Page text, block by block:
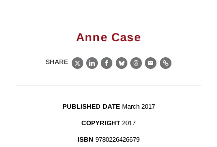
Anne Case
SHARE
X LinkedIn
Facebook
BlueskyThreads
EmailLink
PUBLISHED DATE March 2017
COPYRIGHT 2017
ISBN 9780226426679